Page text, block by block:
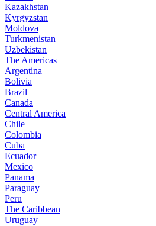
Kazakhstan
Kyrgyzstan
Moldova
Turkmenistan
Uzbekistan
The Americas
Argentina
Bolivia
Brazil
Canada
Central America
Chile
Colombia
Cuba
Ecuador
Mexico
Panama
Paraguay
Peru
The Caribbean
Uruguay